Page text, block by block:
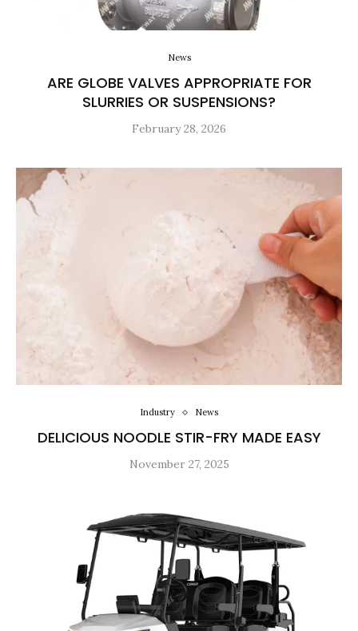
News
ARE GLOBE VALVES APPROPRIATE FOR
SLURRIES OR SUSPENSIONS?
February 28, 2026
Industry News
DELICIOUS NOODLE STIR-FRY MADE EASY
November 27, 2025